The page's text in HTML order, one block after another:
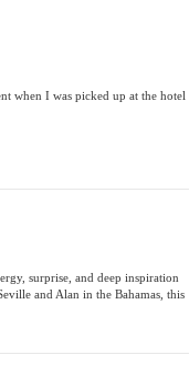
when I was picked up at the hotel
surprise, and deep inspiration
and Alan in the Bahamas, this